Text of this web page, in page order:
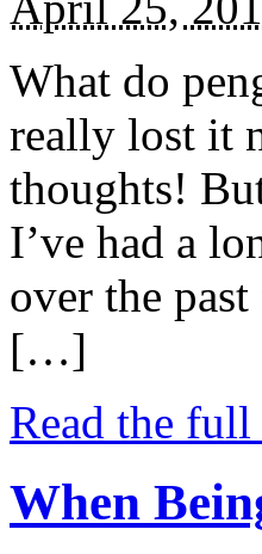
What do
really lost it
thoughts!
I’ve had a
over the
[…]
Read the
When